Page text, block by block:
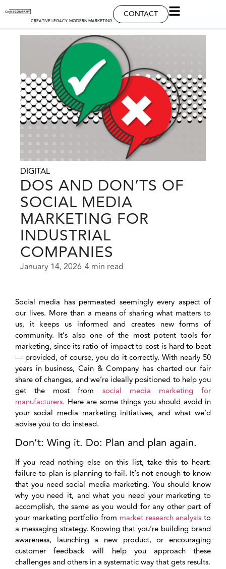
CREATIVE LEGACY. MODERN MARKETING.
CONTACT
DIGITAL
DOS AND DON’TS OF
SOCIAL MEDIA
MARKETING FOR
INDUSTRIAL
COMPANIES
January 14, 2026 4 min read
Social media has permeated seemingly every aspect of
our lives. More than a means of sharing what matters to
us, it keeps us informed and creates new forms of
community. It’s also one of the most potent tools for
marketing, since its ratio of impact to cost is hard to beat
— provided, of course, you do it correctly. With nearly 50
years in business, Cain & Company has charted our fair
share of changes, and we’re ideally positioned to help you
get the most from social media marketing for
manufacturers. Here are some things you should avoid in
your social media marketing initiatives, and what we’d
advise you to do instead.
Don’t: Wing it. Do: Plan and plan again.
If you read nothing else on this list, take this to heart:
failure to plan is planning to fail. It’s not enough to know
that you need social media marketing. You should know
why you need it, and what you need your marketing to
accomplish, the same as you would for any other part of
your marketing portfolio from market research analysis to
a messaging strategy. Knowing that you’re building brand
awareness, launching a new product, or encouraging
customer feedback will help you approach these
challenges and others in a systematic way that gets results.